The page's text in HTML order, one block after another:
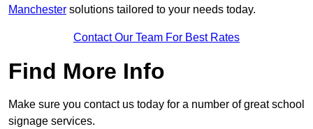
Manchester solutions tailored to your needs today.
Contact Our Team For Best Rates
Find More Info
Make sure you contact us today for a number of great school
signage services.